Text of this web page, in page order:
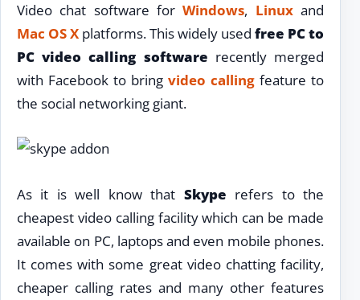
Video chat software forWindows, Linuxand
Mac OS X platforms. This widely used free PC to
PC video calling software recently merged
with Facebook to bring video calling feature to
the social networking giant.
As it is well know that Skype refers to the
cheapest video calling facility which can be made
available on PC, laptops and even mobile phones.
It comes with some great video chatting facility,
cheaper calling rates and many other features